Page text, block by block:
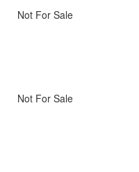
Not For Sale
Not For Sale